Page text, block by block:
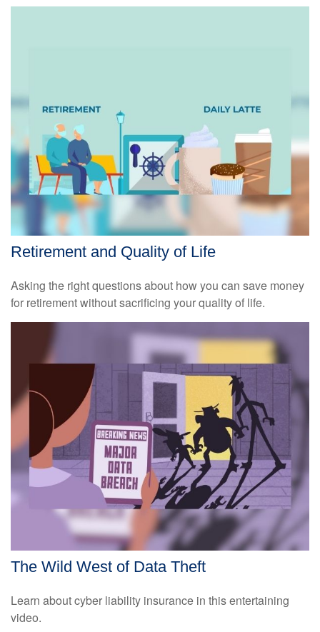
Retirement and Quality of Life
Asking the right questions about how you can save money
for retirement without sacrificing your quality of life.
The Wild West of Data Theft
Learn about cyber liability insurance in this entertaining
video.